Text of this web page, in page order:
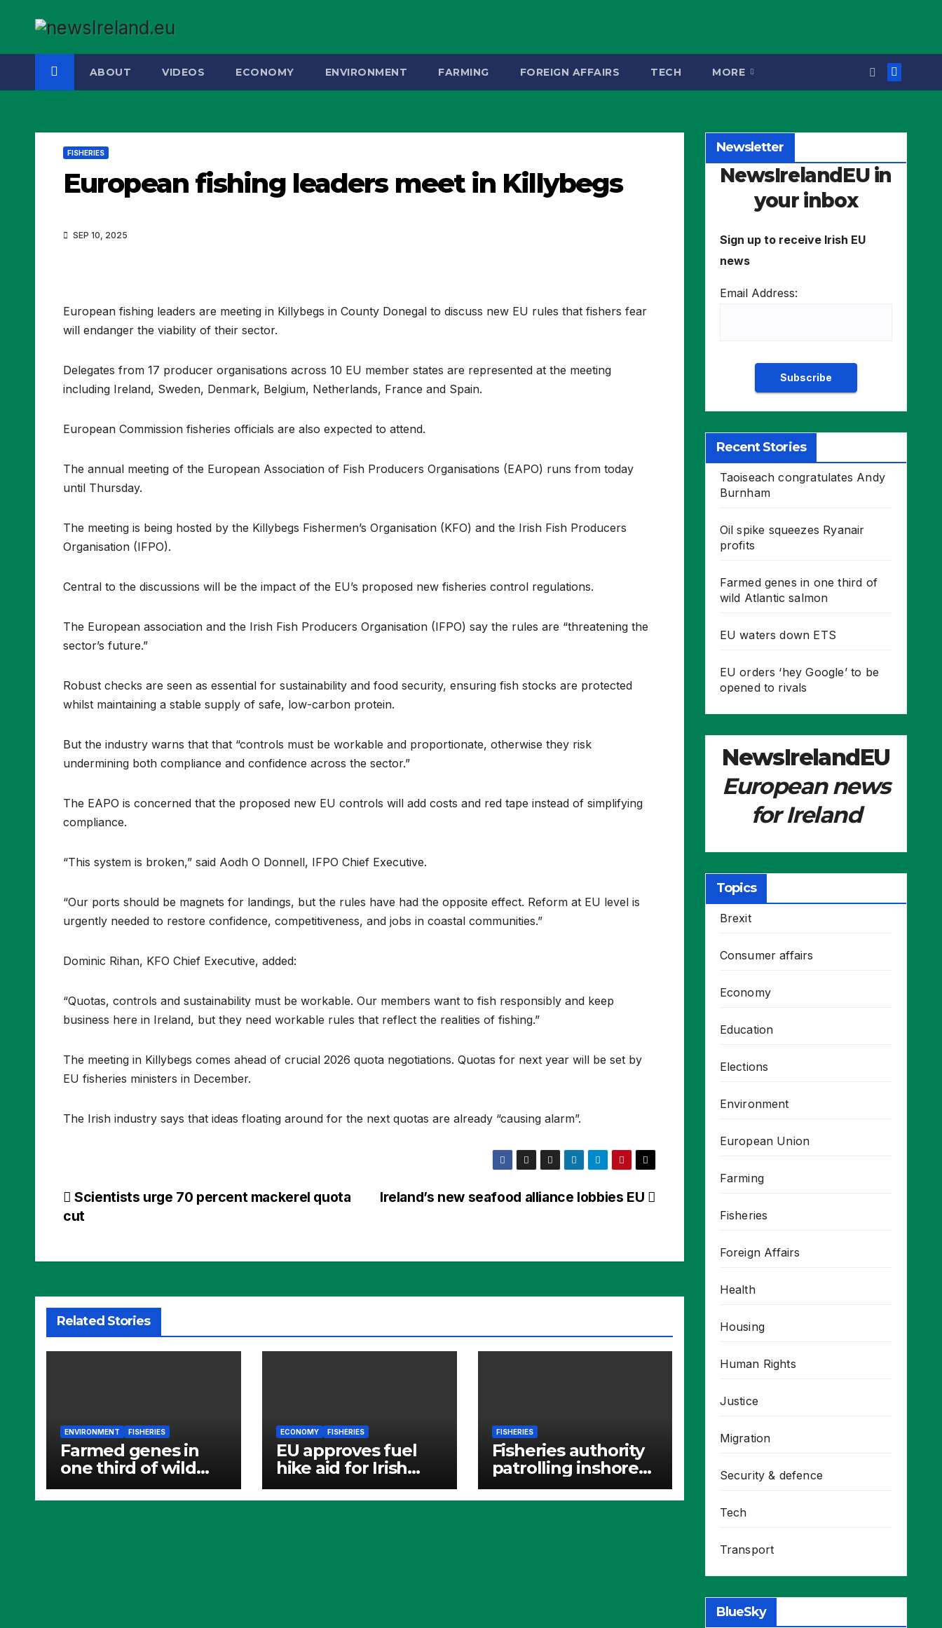
content
ABOUT VIDEOS ECONOMY ENVIRONMENT FARMING FOREIGN AFFAIRS TECH MORE
FISHERIES
European fishing leaders meet in Killybegs
SEP 10, 2025
European fishing leaders are meeting in Killybegs in County Donegal to discuss new EU rules that fishers fear
will endanger the viability of their sector.
Delegates from 17 producer organisations across 10 EU member states are represented at the meeting
including Ireland, Sweden, Denmark, Belgium, Netherlands, France and Spain.
European Commission fisheries officials are also expected to attend.
The annual meeting of the European Association of Fish Producers Organisations (EAPO) runs from today
until Thursday.
The meeting is being hosted by the Killybegs Fishermen’s Organisation (KFO) and the Irish Fish Producers
Organisation (IFPO).
Central to the discussions will be the impact of the EU’s proposed new fisheries control regulations.
The European association and the Irish Fish Producers Organisation (IFPO) say the rules are “threatening the
sector’s future.”
Robust checks are seen as essential for sustainability and food security, ensuring fish stocks are protected
whilst maintaining a stable supply of safe, low-carbon protein.
But the industry warns that that “controls must be workable and proportionate, otherwise they risk
undermining both compliance and confidence across the sector.”
The EAPO is concerned that the proposed new EU controls will add costs and red tape instead of simplifying
compliance.
“This system is broken,” said Aodh O Donnell, IFPO Chief Executive.
“Our ports should be magnets for landings, but the rules have had the opposite effect. Reform at EU level is
urgently needed to restore confidence, competitiveness, and jobs in coastal communities.”
Dominic Rihan, KFO Chief Executive, added:
“Quotas, controls and sustainability must be workable. Our members want to fish responsibly and keep
business here in Ireland, but they need workable rules that reflect the realities of fishing.”
The meeting in Killybegs comes ahead of crucial 2026 quota negotiations. Quotas for next year will be set by
EU fisheries ministers in December.
The Irish industry says that ideas floating around for the next quotas are already “causing alarm”.
Post
Ireland’s new seafood alliance lobbies EU
Scientists urge 70 percent mackerel quota
cut
Related Stories
ENVIRONMENT FISHERIES
Farmed genes in
one third of wild
Atlantic salmon
ECONOMY FISHERIES
EU approves fuel
hike aid for Irish
fisheries
FISHERIES
Fisheries authority
patrolling inshore
waters
Newsletter
NewsIrelandEU in
your inbox
Sign up to receive Irish EU
news
Email Address:
Recent Stories
Taoiseach congratulates Andy
Burnham
Oil spike squeezes Ryanair
profits
Farmed genes in one third of
wild Atlantic salmon
EU waters down ETS
EU orders ‘hey Google’ to be
opened to rivals
NewsIrelandEU
European news
for Ireland
Topics
Brexit
Consumer affairs
Economy
Education
Elections
Environment
European Union
Farming
Fisheries
Foreign Affairs
Health
Housing
Human Rights
Justice
Migration
Security & defence
Tech
Transport
BlueSky